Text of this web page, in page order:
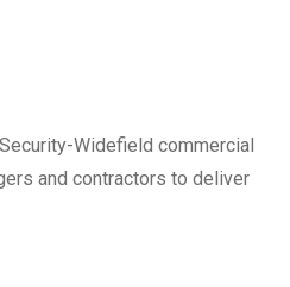
Widefield commercial
and contractors to deliver